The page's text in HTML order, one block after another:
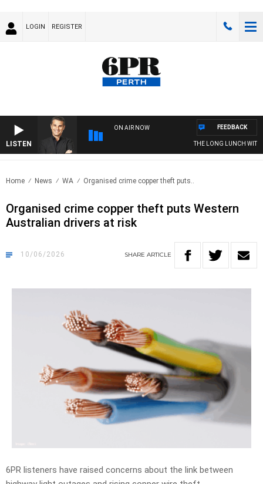
LOGIN REGISTER
LISTEN
ON AIR NOW
THE LONG LUNCH WITH
FEEDBACK
Home News WA Organised crime copper theft puts..
Organised crime copper theft puts Western
Australian drivers at risk
10/06/2026 SHARE ARTICLE
6PR listeners have raised concerns about the link between